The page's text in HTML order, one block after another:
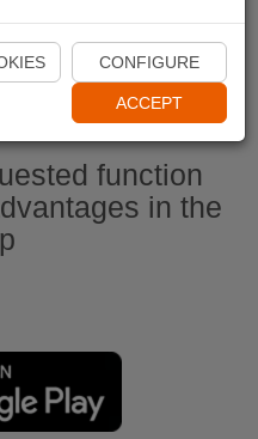
Naviki maintenant
function
in the
CONFIGURE
ACCEPT